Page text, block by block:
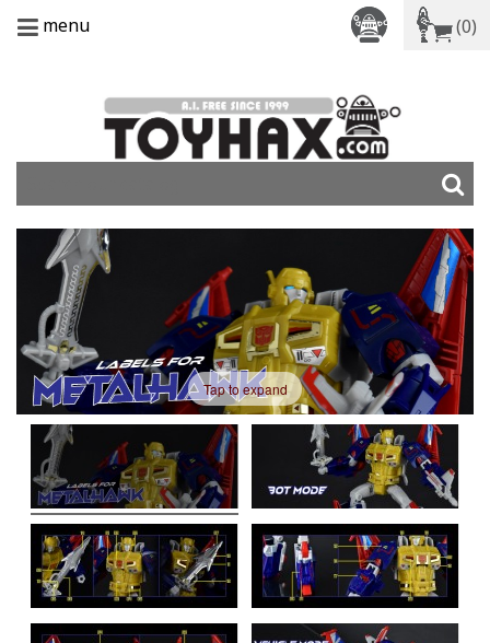
menu (0)
Tap to expand